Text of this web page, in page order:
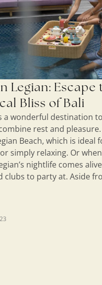
Legian: Escape
Bliss of Bali
a wonderful destination
rest and
Beach, which is ideal
simply relaxing. Or
nightlife comes
clubs to party at. Aside